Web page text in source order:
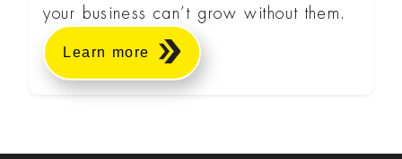
your business can’t grow without them.
Learn more